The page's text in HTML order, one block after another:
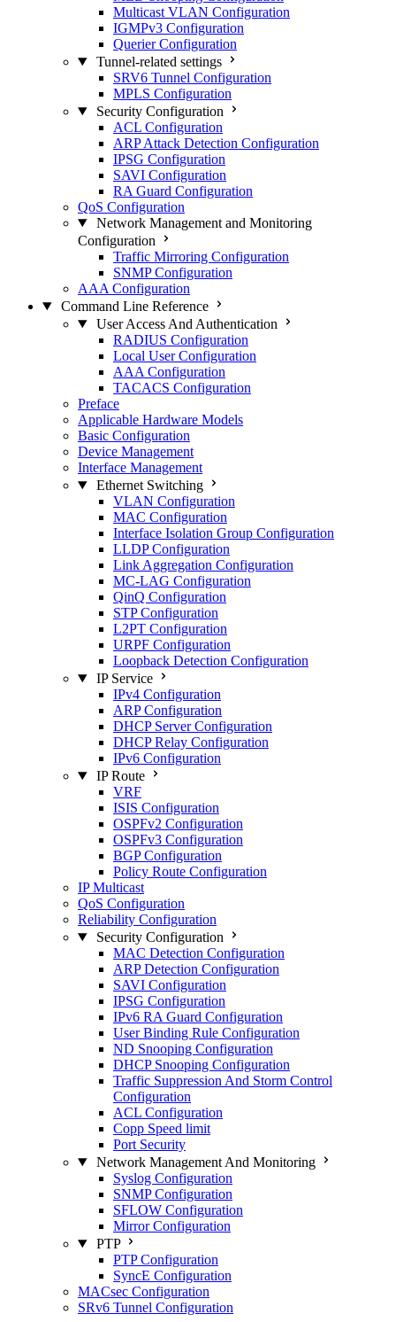
Multicast VLAN Configuration
IGMPv3 Configuration
Querier Configuration
Tunnel-related settings
SRV6 Tunnel Configuration
MPLS Configuration
Security Configuration
ACL Configuration
ARP Attack Detection Configuration
IPSG Configuration
SAVI Configuration
RA Guard Configuration
QoS Configuration
Network Management and Monitoring
Configuration
Traffic Mirroring Configuration
SNMP Configuration
AAA Configuration
Command Line Reference
User Access And Authentication
RADIUS Configuration
Local User Configuration
AAA Configuration
TACACS Configuration
Preface
Applicable Hardware Models
Basic Configuration
Device Management
Interface Management
Ethernet Switching
VLAN Configuration
MAC Configuration
Interface Isolation Group Configuration
LLDP Configuration
Link Aggregation Configuration
MC-LAG Configuration
QinQ Configuration
STP Configuration
L2PT Configuration
URPF Configuration
Loopback Detection Configuration
IP Service
IPv4 Configuration
ARP Configuration
DHCP Server Configuration
DHCP Relay Configuration
IPv6 Configuration
IP Route
VRF
ISIS Configuration
OSPFv2 Configuration
OSPFv3 Configuration
BGP Configuration
Policy Route Configuration
IP Multicast
QoS Configuration
Reliability Configuration
Security Configuration
MAC Detection Configuration
ARP Detection Configuration
SAVI Configuration
IPSG Configuration
IPv6 RA Guard Configuration
User Binding Rule Configuration
ND Snooping Configuration
DHCP Snooping Configuration
Traffic Suppression And Storm Control
Configuration
ACL Configuration
Copp Speed limit
Port Security
Network Management And Monitoring
Syslog Configuration
SNMP Configuration
SFLOW Configuration
Mirror Configuration
PTP
PTP Configuration
SyncE Configuration
MACsec Configuration
SRv6 Tunnel Configuration